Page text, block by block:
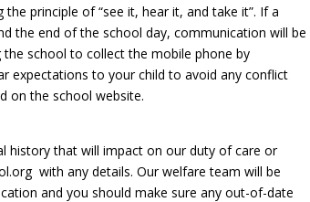
principle of “see it, hear it, and take it”. If a
the end of the school day, communication will be
school to collect the mobile phone by
expectations to your child to avoid any conflict
on the school website.
history that will impact on our duty of care or
with any details. Our welfare team will be
and you should make sure any out-of-date